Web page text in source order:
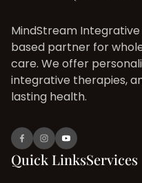
MindStream
based partner for
care. We offer
integrative therapies,
lasting health.
Quick LinksServices